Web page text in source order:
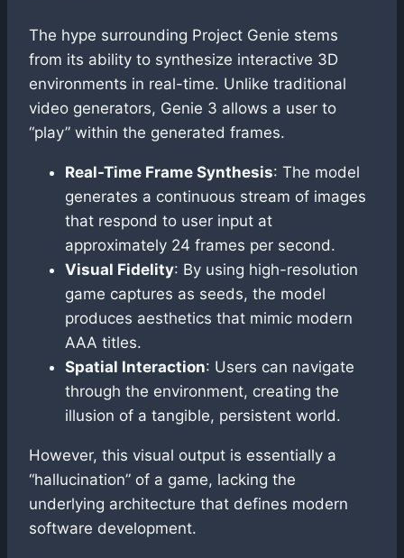
The hype surrounding Project Genie stems
from its ability to synthesize interactive 3D
environments in real-time. Unlike traditional
video generators, Genie 3 allows a user to
“play” within the generated frames.
Real-Time Frame Synthesis: The model
generates a continuous stream of images
that respond to user input at
approximately 24 frames per second.
Visual Fidelity: By using high-resolution
game captures as seeds, the model
produces aesthetics that mimic modern
AAA titles.
Spatial Interaction: Users can navigate
through the environment, creating the
illusion of a tangible, persistent world.
However, this visual output is essentially a
“hallucination” of a game, lacking the
underlying architecture that defines modern
software development.